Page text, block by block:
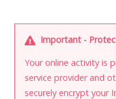
Important -
Your online activity is
service provider and
securely encrypt your